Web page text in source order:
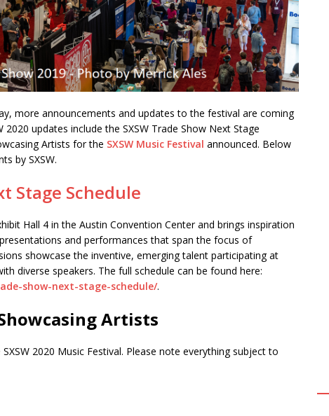
more announcements and updates to the festival are coming
updates include the SXSW Trade Show Next Stage
Artists for the SXSW Music Festival announced. Below
by SXSW.
Stage Schedule
Hall 4 in the Austin Convention Center and brings inspiration
and performances that span the focus of
showcase the inventive, emerging talent participating at
diverse speakers. The full schedule can be found here:
show-next-stage-schedule/.
Artists
2020 Music Festival. Please note everything subject to